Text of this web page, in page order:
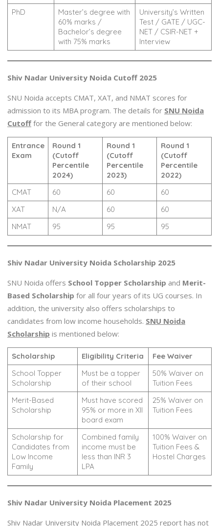
PhD
Master’s degree with
60% marks /
Bachelor’s degree
with 75% marks
University’s Written
Test / GATE / UGC-
NET / CSIR-NET +
Interview
Shiv Nadar University Noida Cutoff 2025
SNU Noida accepts CMAT, XAT, and NMAT scores for
admission to its MBA program. The details for SNU Noida
Cutoff for the General category are mentioned below:
Entrance
Exam
Round 1
(Cutoff
Percentile
2024)
Round 1
(Cutoff
Percentile
2023)
Round 1
(Cutoff
Percentile
2022)
CMAT
60 60
60
XAT
N/A 60
60
NMAT
95 95 95
Shiv Nadar University Noida Scholarship 2025
SNU Noida offers School Topper Scholarship and Merit-
Based Scholarship for all four years of its UG courses. In
addition, the university also offers scholarships to
candidates from low income households. SNU Noida
Scholarship is mentioned below:
Scholarship Eligibility Criteria
Fee Waiver
School Topper
Scholarship
Must be a topper
of their school
50% Waiver on
Tuition Fees
Merit-Based
Scholarship
Must have scored
95% or more in XII
board exam
25% Waiver on
Tuition Fees
Scholarship for
Candidates from
Low Income
Family
Combined family
income must be
less than INR 3
LPA
100% Waiver on
Tuition Fees &
Hostel Charges
Shiv Nadar University Noida Placement 2025
Shiv Nadar University Noida Placement 2025 report has not